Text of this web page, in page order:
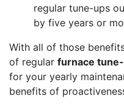
regular tune-ups
by five years or
With all of those
of regular furnace
for your yearly
benefits of